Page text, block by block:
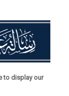
to display our